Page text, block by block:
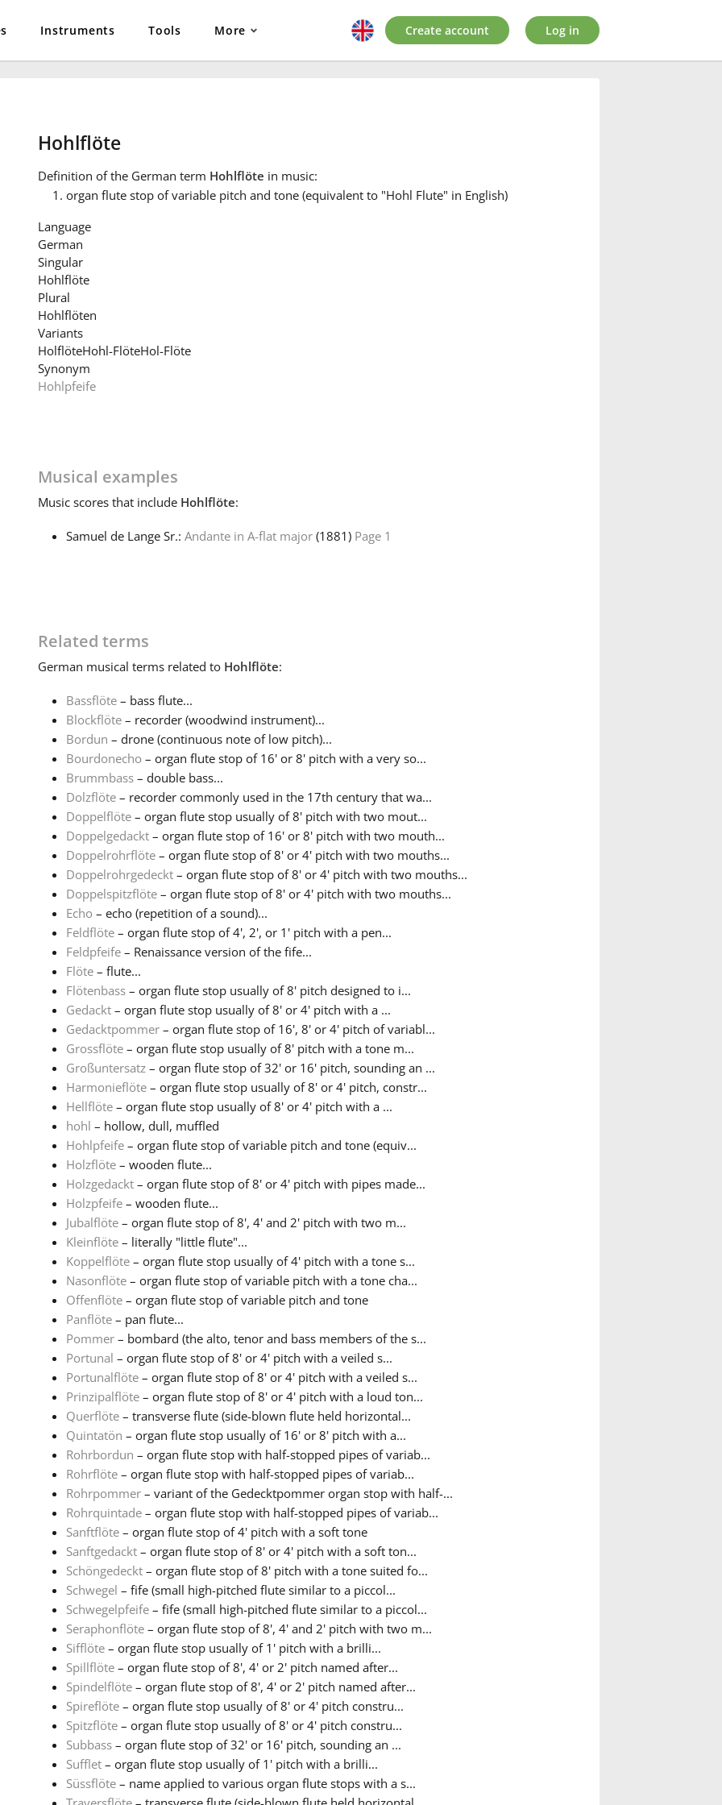
Instruments Tools More Create account Log in
Hohlflöte
Definition of the German term Hohlflöte in music:
organ flute stop of variable pitch and tone (equivalent to "Hohl Flute" in English)
Language
German
Singular
Hohlflöte
Plural
Hohlflöten
Variants
HolflöteHohl-FlöteHol-Flöte
Synonym
Hohlpfeife
Musical examples
Musicscores that include Hohlflöte:
Samuel de Lange Sr.: Andante in A-flat major (1881) Page 1
Related terms
German musical terms related to Hohlflöte:
Bassflöte– bass flute...
Blockflöte– recorder (woodwind instrument)...
Bordun – drone (continuous note of low pitch)...
Bourdonecho – organ flute stop of 16' or 8' pitch with a very so...
Brummbass– double bass...
Dolzflöte– recorder commonly used in the 17th century that wa...
Doppelflöte– organ flute stop usually of 8' pitch with two mout...
Doppelgedackt– organ flute stop of 16' or 8' pitch with two mouth...
Doppelrohrflöte– organ flute stop of 8' or 4' pitch with two mouths...
Doppelrohrgedeckt– organ flute stop of 8' or 4' pitch with two mouths...
Doppelspitzflöte– organ flute stop of 8' or 4' pitch with two mouths...
Echo – echo (repetition of a sound)...
Feldflöte– organ flute stop of 4', 2', or 1' pitch with a pen...
Feldpfeife– Renaissance version of the fife...
Flöte– flute...
Flötenbass– organ flute stop usually of 8' pitch designed to i...
Gedackt– organ flute stop usually of 8' or 4' pitch with a ...
Gedacktpommer– organ flute stop of 16', 8' or 4' pitch of variabl...
Grossflöte– organ flute stop usually of 8' pitch with a tone m...
Großuntersatz– organ flute stop of 32' or 16' pitch, sounding an ...
Harmonieflöte– organ flute stop usually of 8' or 4' pitch, constr...
Hellflöte– organ flute stop usually of 8' or 4' pitch with a ...
hohl – hollow, dull, muffled
Hohlpfeife– organ flute stop of variable pitch and tone (equiv...
Holzflöte– wooden flute...
Holzgedackt– organ flute stop of 8' or 4' pitch with pipes made...
Holzpfeife– wooden flute...
Jubalflöte– organ flute stop of 8', 4' and 2' pitch with two m...
Kleinflöte– literally "little flute"...
Koppelflöte– organ flute stop usually of 4' pitch with a tone s...
Nasonflöte– organ flute stop of variable pitch with a tone cha...
Offenflöte– organ flute stop of variable pitch and tone
Panflöte– pan flute...
Pommer– bombard (the alto, tenor and bass members of the s...
Portunal – organ flute stop of 8' or 4' pitch with a veiled s...
Portunalflöte– organ flute stop of 8' or 4' pitch with a veiled s...
Prinzipalflöte– organ flute stop of 8' or 4' pitch with a loud ton...
Querflöte– transverse flute (side-blown flute held horizontal...
Quintatön – organ flute stop usually of 16' or 8' pitch with a...
Rohrbordun – organ flute stop with half-stopped pipes of variab...
Rohrflöte– organ flute stop with half-stopped pipes of variab...
Rohrpommer– variant of the Gedecktpommer organ stop with half-...
Rohrquintade– organ flute stop with half-stopped pipes of variab...
Sanftflöte– organ flute stop of 4' pitch with a soft tone
Sanftgedackt– organ flute stop of 8' or 4' pitch with a soft ton...
Schöngedeckt– organ flute stop of 8' pitch with a tone suited fo...
Schwegel – fife (small high-pitched flute similar to a piccol...
Schwegelpfeife– fife (small high-pitched flute similar to a piccol...
Seraphonflöte– organ flute stop of 8', 4' and 2' pitch with two m...
Sifflöte– organ flute stop usually of 1' pitch with a brilli...
Spillflöte– organ flute stop of 8', 4' or 2' pitch named after...
Spindelflöte– organ flute stop of 8', 4' or 2' pitch named after...
Spireflöte– organ flute stop usually of 8' or 4' pitch constru...
Spitzflöte– organ flute stop usually of 8' or 4' pitch constru...
Subbass– organ flute stop of 32' or 16' pitch, sounding an ...
Sufflet– organ flute stop usually of 1' pitch with a brilli...
Süssflöte– name applied to various organ flute stops with a s...